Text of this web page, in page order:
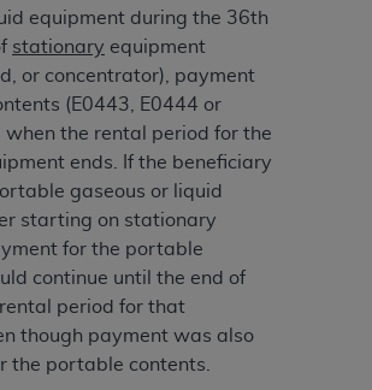
equipment during the 36th
stationary equipment
or concentrator), payment
(E0443, E0444 or
when the rental period for the
ends. If the beneficiary
gaseous or liquid
starting on stationary
for the portable
continue until the end of
period for that
though payment was also
the portable contents.